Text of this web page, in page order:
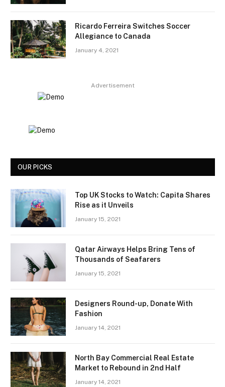
Ricardo Ferreira Switches Soccer
Allegiance to Canada
January 4, 2021
Advertisement
OUR PICKS
Top UK Stocks to Watch: Capita Shares
Rise as it Unveils
January 15, 2021
Qatar Airways Helps Bring Tens of
Thousands of Seafarers
January 15, 2021
Designers Round-up, Donate With
Fashion
January 14, 2021
North Bay Commercial Real Estate
Market to Rebound in 2nd Half
January 14, 2021